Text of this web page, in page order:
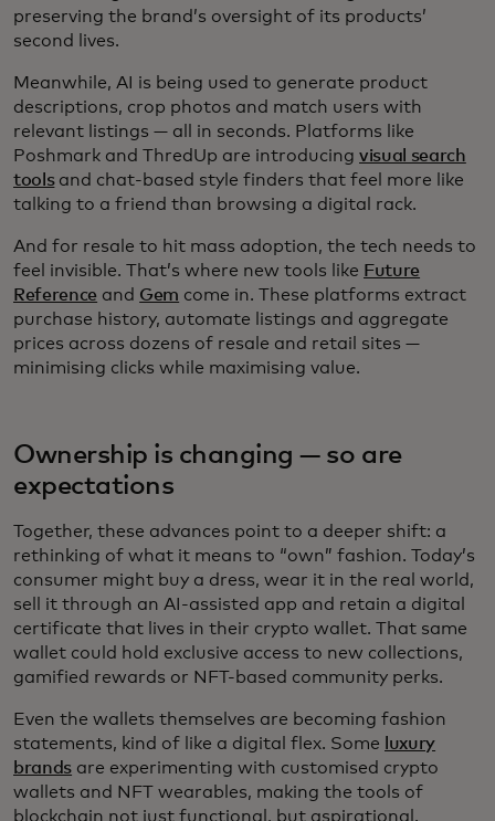
preserving the brand’s oversight of its products’
second lives.
Meanwhile, AI is being used to generate product
descriptions, crop photos and match users with
relevant listings — all in seconds. Platforms like
Poshmark and ThredUp are introducing visual search
toolsand chat-based style finders that feel more like
talking to a friend than browsing a digital rack.
And for resale to hit mass adoption, the tech needs to
feel invisible. That’s where new tools like Future
Reference and Gem come in. These platforms extract
purchase history, automate listings and aggregate
prices across dozens of resale and retail sites —
minimising clicks while maximising value.
Ownership is changing — so are
expectations
Together, these advances point to a deeper shift: a
rethinking of what it means to “own” fashion. Today’s
consumer might buy a dress, wear it in the real world,
sell it through an AI-assisted app and retain a digital
certificate that lives in their crypto wallet. That same
wallet could hold exclusive access to new collections,
gamified rewards or NFT-based community perks.
Even the wallets themselves are becoming fashion
statements, kind of like a digital flex. Some
luxury
brands are experimenting with customised crypto
wallets and NFT wearables, making the tools of
blockchain not just functional, but aspirational.